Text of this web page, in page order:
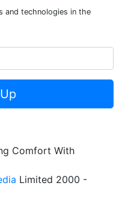
and technologies in the
Comfort With
Limited 2000 -